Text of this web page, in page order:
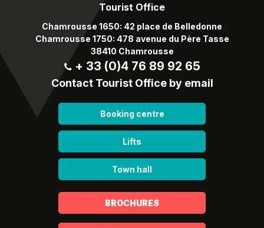
Tourist Office
Chamrousse 1650: 42 place de Belledonne
Chamrousse 1750: 478 avenue du Père Tasse
38410 Chamrousse
+ 33 (0)4 76 89 92 65
Contact Tourist Office by email
Booking centre
Lifts
Town hall
BROCHURES